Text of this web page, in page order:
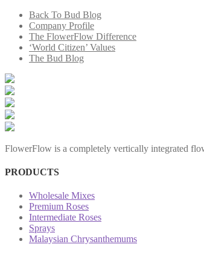
Back To Bud Blog
Company Profile
The FlowerFlow Difference
‘World Citizen’ Values
The Bud Blog
FlowerFlow is a completely vertically integrated
PRODUCTS
Wholesale Mixes
Premium Roses
Intermediate Roses
Sprays
Malaysian Chrysanthemums